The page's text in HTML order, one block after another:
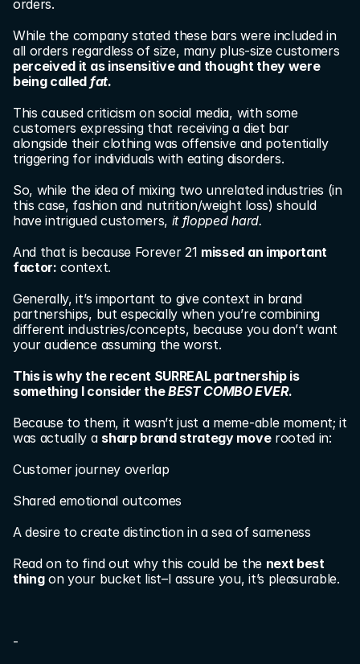
orders.
While the company stated these bars were included in
perceived it as insensitive and thought they were
being called fat.
This caused criticism on social media, with some
customers expressing that receiving a diet bar
alongside their clothing was offensive and potentially
triggering for individuals with eating disorders.
So, while the idea of mixing two unrelated industries (in
this case, fashion and nutrition/weight loss) should
have intrigued customers, it flopped hard.
And that is because Forever 21 missed an important
factor: context.
Generally, it’s important to give context in brand
partnerships, but especially when you’re combining
different industries/concepts, because you don’t want
your audience assuming the worst.
This is why the recent SURREAL partnership is
something I consider the BEST COMBO EVER.
Because to them, it wasn’t just a meme-able moment; it
was actually a sharp brand strategy move rooted in:
Customer journey overlap
Shared emotional outcomes
A desire to create distinction in a sea of sameness
Read on to find out why this could be the next best
thing on your bucket list–I assure you, it’s pleasurable.
-